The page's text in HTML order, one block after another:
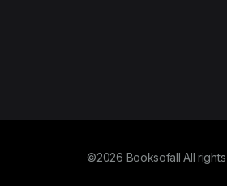
©2026 Booksofall All